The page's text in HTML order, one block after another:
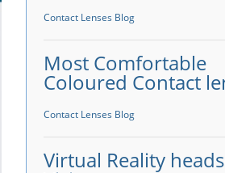
Contact Lenses Blog
Most Comfortable
Coloured Contact
Contact Lenses Blog
Virtual Reality